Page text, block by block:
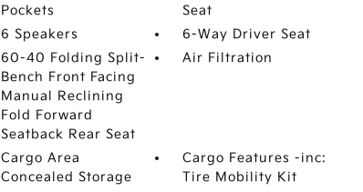
Pockets
Seat
6 Speakers
6-Way Driver Seat
60-40 Folding Split-
Bench Front Facing
Manual Reclining
Fold Forward
Seatback Rear Seat
Air Filtration
Cargo Area
Concealed Storage
Cargo Features -inc:
Tire Mobility Kit